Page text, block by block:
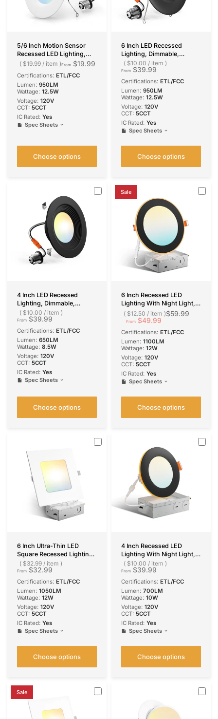
5/6 Inch Motion Sensor
Recessed LED Lighting,
Selectable CCT, 950
From $19.99
$19.99 / item
Certifications: ETL/FCC
Lumen: 950LM
Wattage: 12.5W
Voltage: 120V
CCT: 5CCT
IC Rated: Yes
Spec Sheets
Choose options
6 Inch LED Recessed
Lighting, Dimmable,
Retrofit Can Light with
Baffle Trim, Selectable CCT,
950 Lumens
From $39.99
$10.00 / item
Certifications: ETL/FCC
Lumen: 950LM
Wattage: 12.5W
Voltage: 120V
CCT: 5CCT
IC Rated: Yes
Spec Sheets
Choose options
4 Inch LED Recessed
Lighting, Dimmable,
Retrofit Can Light with
Baffle Trim, Selectable CCT,
650 Lumens
From $39.99
$10.00 / item
Certifications: ETL/FCC
Lumen: 650LM
Wattage: 8.5W
Voltage: 120V
CCT: 5CCT
IC Rated: Yes
Spec Sheets
Choose options
Sale
6 Inch Recessed LED
Lighting With Night Light,
Slim Design, Selectable
CCT, 1100 Lumens
$59.99
From $49.99
$12.50 / item
Certifications: ETL/FCC
Lumen: 1100LM
Wattage: 12W
Voltage: 120V
CCT: 5CCT
IC Rated: Yes
Spec Sheets
Choose options
6 Inch Ultra-Thin LED
Square Recessed Lighting,
Slim Design, 1050 Lumens
From $32.99
$32.99 / item
Certifications: ETL/FCC
Lumen: 1050LM
Wattage: 12W
Voltage: 120V
CCT: 5CCT
IC Rated: Yes
Spec Sheets
Choose options
4 Inch Recessed LED
Lighting With Night Light,
Slim Design, Selectable
CCT, 700 Lumens
From $39.99
$10.00 / item
Certifications: ETL/FCC
Lumen: 700LM
Wattage: 10W
Voltage: 120V
CCT: 5CCT
IC Rated: Yes
Spec Sheets
Choose options
Sale